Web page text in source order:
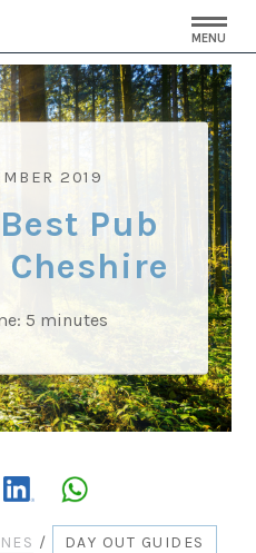
MENU
2019
Pub
5 minutes
/ DAY OUT GUIDES